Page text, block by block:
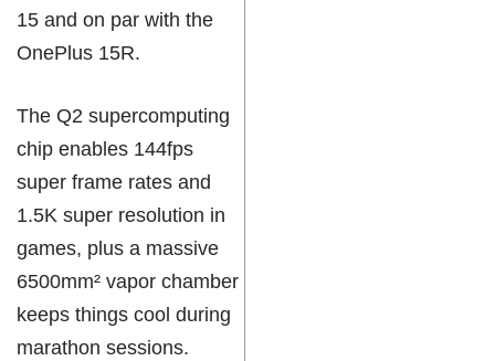
15 and on par with the
OnePlus 15R.
The Q2 supercomputing
chip enables 144fps
super frame rates and
1.5K super resolution in
games, plus a massive
6500mm² vapor chamber
keeps things cool during
marathon sessions.